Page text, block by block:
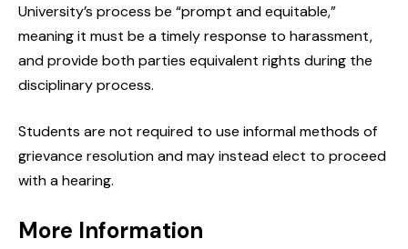
University’s process be “prompt and equitable,”
meaning it must be a timely response to harassment,
and provide both parties equivalent rights during the
disciplinary process.
Students are not required to use informal methods of
grievance resolution and may instead elect to proceed
with a hearing.
More Information